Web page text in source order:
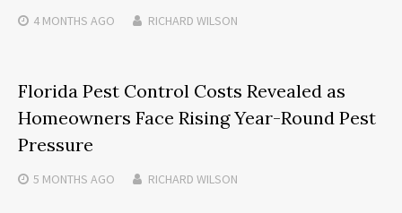
4 MONTHS AGO RICHARD WILSON
Florida Pest Control Costs Revealed as
Homeowners Face Rising Year-Round Pest
Pressure
5 MONTHS AGO RICHARD WILSON